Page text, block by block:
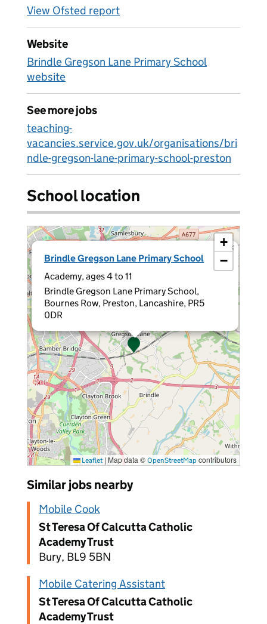
View Ofsted report
Website
Brindle Gregson Lane Primary School
website
See more jobs
teaching-
vacancies.service.gov.uk/organisations/bri
ndle-gregson-lane-primary-school-preston
School location
Brindle Gregson Lane Primary School
Academy, ages 4 to 11
Brindle Gregson Lane Primary School,
Bournes Row, Preston, Lancashire, PR5
0DR
×
+
−
Leaflet | Map data © OpenStreetMap contributors
Similar jobs nearby
Mobile Cook
St Teresa Of Calcutta Catholic
Academy Trust
Bury, BL9 5BN
Mobile Catering Assistant
St Teresa Of Calcutta Catholic
Academy Trust